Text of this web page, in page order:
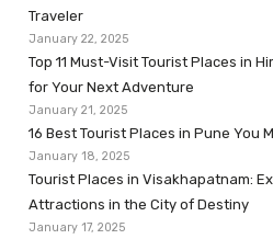
Traveler
January 22, 2025
Top 11 Must-Visit Tourist Places in
for Your Next Adventure
January 21, 2025
16 Best Tourist Places in Pune You
January 18, 2025
Tourist Places in Visakhapatnam:
Attractions in the City of Destiny
January 17, 2025